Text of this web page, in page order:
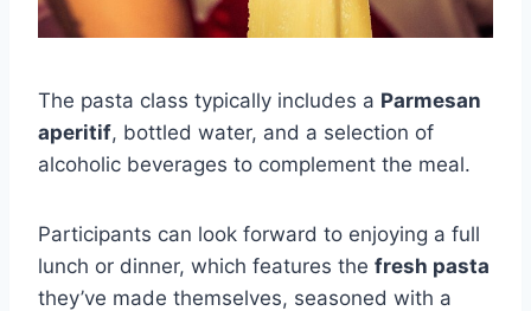
The pasta class typically includes a Parmesan
aperitif, bottled water, and a selection of
alcoholic beverages to complement the meal.
Participants can look forward to enjoying a full
lunch or dinner, which features the fresh pasta
they’ve made themselves, seasoned with a